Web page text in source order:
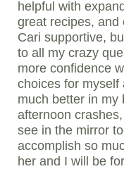
helpful with
great recipes, and
Cari supportive,
to all my crazy
more confidence
choices for myself
much better in my
afternoon
see in the mirror
accomplish so
her and I will be